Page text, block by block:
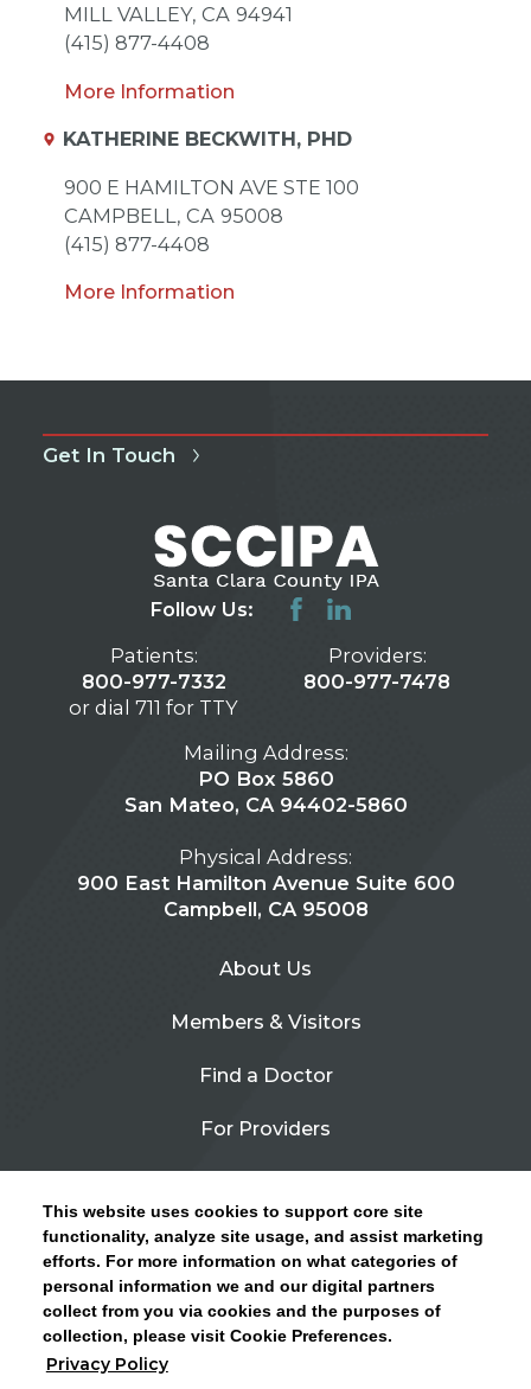
This website uses cookies to support core site
functionality, analyze site usage, and assist marketing
efforts. For more information on what categories of
personal information we and our digital partners
collect from you via cookies and the purposes of
collection, please visit Cookie Preferences.
Privacy Policy
CLICK HERE FOR INFORMATION ON OPEN
ENROLLMENT AND HOW TO KEEP YOUR
PCP AND SPECIALISTS
MILL VALLEY, CA 94941
(415) 877-4408
More Information
KATHERINE BECKWITH, PHD
900 E HAMILTON AVE STE 100
CAMPBELL, CA 95008
(415) 877-4408
More Information
Get In Touch
Follow Us:
Patients:
800-977-7332
or dial 711 for TTY
Providers:
800-977-7478
Mailing Address:
PO Box 5860
San Mateo, CA 94402-5860
Physical Address:
900 East Hamilton Avenue Suite 600
Campbell, CA 95008
About Us
Members & Visitors
Find a Doctor
For Providers
Contact Us
Privacy Policy
Site Map